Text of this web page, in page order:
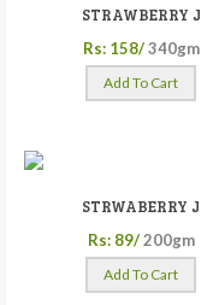
STRAWBERRY J
Rs: 158/ 340gm
Add To Cart
STRWABERRY J
Rs: 89/ 200gm
Add To Cart